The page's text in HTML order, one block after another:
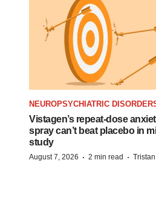
NEUROPSYCHIATRIC
Vistagen’s repeat-dose
spray can’t beat placebo in
study
August 7, 2026 · 2 min read ·